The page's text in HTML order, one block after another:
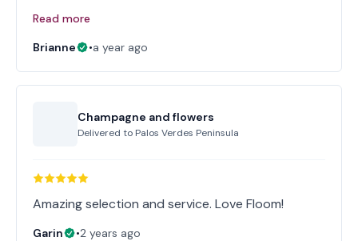
Read more
Brianne
•a year ago
Champagne and flowers
Delivered to Palos Verdes Peninsula
Amazing selection and service. Love Floom!
Garin •2 years ago